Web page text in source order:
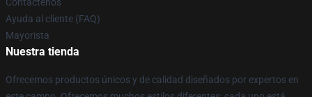
Ayuda al cliente (FAQ)
Mayorista
Nuestra tienda
Ofrecemos productos únicos y de calidad diseñados por expertos en